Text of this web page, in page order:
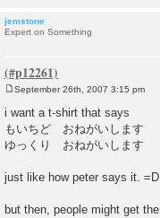
jemstone
Expert on Something
s
September 26th, 2007 3:15 pm
i want a t-shirt that says
もいちど おねがいします
ゆっくり おねがいします
just like how peter says it. =D
but then, people might get